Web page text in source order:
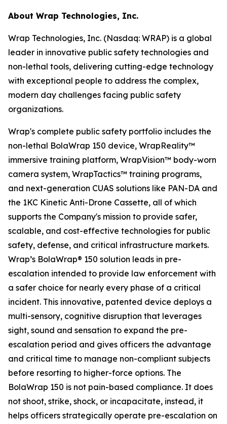
About Wrap Technologies, Inc.
Wrap Technologies, Inc. (Nasdaq: WRAP) is a global
leader in innovative public safety technologies and
non-lethal tools, delivering cutting-edge technology
with exceptional people to address the complex,
modern day challenges facing public safety
organizations.
Wrap's complete public safety portfolio includes the
non-lethal BolaWrap 150 device, WrapReality™
immersive training platform, WrapVision™ body-worn
camera system, WrapTactics™ training programs,
and next-generation CUAS solutions like PAN-DA and
the 1KC Kinetic Anti-Drone Cassette, all of which
supports the Company's mission to provide safer,
scalable, and cost-effective technologies for public
safety, defense, and critical infrastructure markets.
Wrap’s BolaWrap® 150 solution leads in pre-
escalation intended to provide law enforcement with
a safer choice for nearly every phase of a critical
incident. This innovative, patented device deploys a
multi-sensory, cognitive disruption that leverages
sight, sound and sensation to expand the pre-
escalation period and gives officers the advantage
and critical time to manage non-compliant subjects
before resorting to higher-force options. The
BolaWrap 150 is not pain-based compliance. It does
not shoot, strike, shock, or incapacitate, instead, it
helps officers strategically operate pre-escalation on